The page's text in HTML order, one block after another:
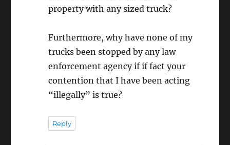
property with any sized truck?
Furthermore, why have none of my
trucks been stopped by any law
enforcement agency if if fact your
contention that I have been acting
“illegally” is true?
Reply